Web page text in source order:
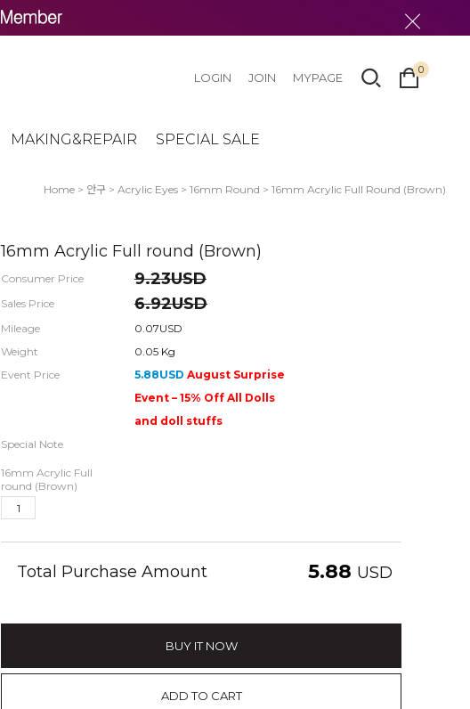
MAKING&REPAIR SPECIAL SALE
LOGIN JOIN MYPAGE
0
Home > 안구 > Acrylic Eyes > 16mm Round > 16mm Acrylic Full Round (Brown)
16mm Acrylic Full round (Brown)
Consumer Price 9.23USD
Sales Price 6.92USD
Mileage
0.07USD
Weight
0.05 Kg
Event Price
5.88USD August Surprise
Event – 15% Off All Dolls
and doll stuffs
Special Note
16mm Acrylic Full
round (Brown)
Total Purchase Amount 5.88 USD
BUY IT NOW
ADD TO CART